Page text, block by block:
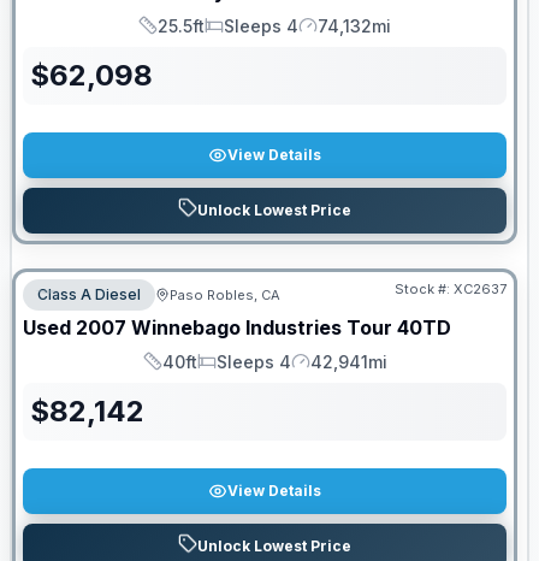
Length
25.5ft
Sleeps
Sleeps 4
Mileage
74,132mi
$62,098
View Details
Unlock Lowest Price
Class A Diesel Paso Robles, CA Stock #: XC2637
Used 2007 Winnebago Industries Tour 40TD
Length
40ft
Sleeps
Sleeps 4
Mileage
42,941mi
$82,142
View Details
Unlock Lowest Price